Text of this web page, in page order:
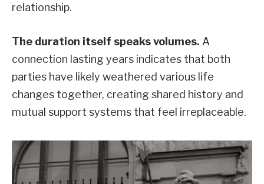
relationship.
The duration itself speaks volumes. A
connection lasting years indicates that both
parties have likely weathered various life
changes together, creating shared history and
mutual support systems that feel irreplaceable.